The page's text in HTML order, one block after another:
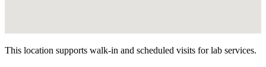
This location supports walk-in and scheduled visits for lab services.